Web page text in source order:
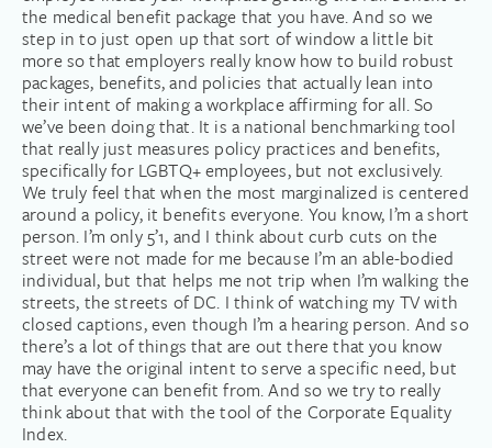
the medical benefit package that you have. And so we
step in to just open up that sort of window a little bit
more so that employers really know how to build robust
packages, benefits, and policies that actually lean into
their intent of making a workplace affirming for all. So
we’ve been doing that. It is a national benchmarking tool
that really just measures policy practices and benefits,
specifically for LGBTQ+ employees, but not exclusively.
We truly feel that when the most marginalized is centered
around a policy, it benefits everyone. You know, I’m a short
person. I’m only 5’1, and I think about curb cuts on the
street were not made for me because I’m an able-bodied
individual, but that helps me not trip when I’m walking the
streets, the streets of DC. I think of watching my TV with
closed captions, even though I’m a hearing person. And so
there’s a lot of things that are out there that you know
may have the original intent to serve a specific need, but
that everyone can benefit from. And so we try to really
think about that with the tool of the Corporate Equality
Index.